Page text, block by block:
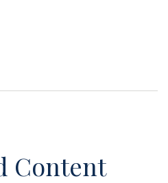
Content